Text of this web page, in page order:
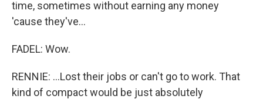
time, sometimes without earning any money
'cause they've...
FADEL: Wow.
RENNIE: ...Lost their jobs or can't go to work. That
kind of compact would be just absolutely